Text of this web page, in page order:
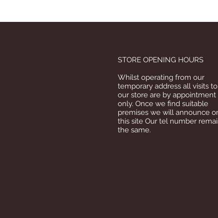
STORE OPENING HOURS
Whilst operating from our
temporary address all visits to
our store are by appointment
only. Once we find suitable
premises we will announce
this site Our tel number
the same.